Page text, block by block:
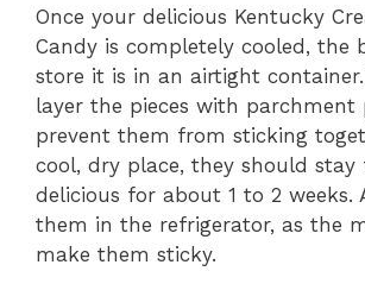
Once your delicious Kentucky
Candy is completely cooled, the
store it is in an airtight container.
layer the pieces with parchment
prevent them from sticking
cool, dry place, they should stay
delicious for about 1 to 2 weeks.
them in the refrigerator, as the
make them sticky.